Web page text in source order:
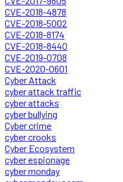
CVE-2018-4878
CVE-2018-5002
CVE-2018-8174
CVE-2018-8440
CVE-2019-0708
CVE-2020-0601
Cyber Attack
cyber attack traffic
cyber attacks
cyber bullying
Cyber crime
cyber crooks
Cyber Ecosystem
cyber espionage
cyber monday